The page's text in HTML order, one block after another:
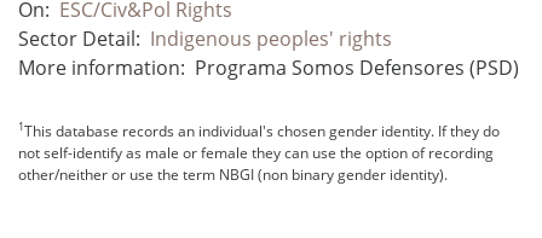
On: ESC/Civ&Pol Rights
Sector Detail: Indigenous peoples' rights
More information: Programa Somos Defensores (PSD)
1This database records an individual's chosen gender identity. If they do
not self-identify as male or female they can use the option of recording
other/neither or use the term NBGI (non binary gender identity).